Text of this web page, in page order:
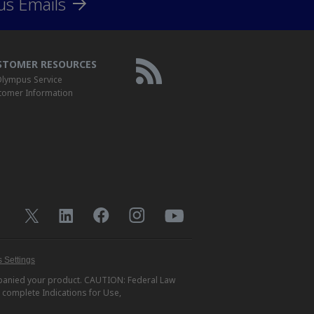
RESOURCES
Service
Information
Settings
your product. CAUTION: Federal Law
Indications for Use,